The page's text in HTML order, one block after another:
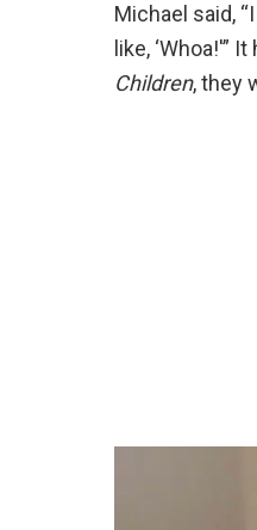
Michael said,
like, ‘Whoa!'”
Children, they